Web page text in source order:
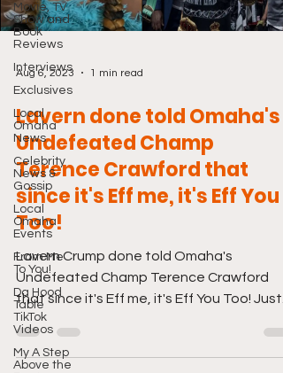
Movie, TV
Show and
Book
Reviews
Interviews
Exclusives
Local
Omaha
News
Celebrity
News &
Gossip
Local
Omaha
Events
From Me
To You!
Da Hood
Table
TikTok
Videos
My A Step
Above the
Aug 6, 2023 1 min read
Lavern done told Omaha's
Undefeated Champ
Terence Crawford that
since it's Eff me, it's Eff You
Too!
Lavern Crump done told Omaha's
Undefeated Champ Terence Crawford
that since it's Eff me, it's Eff You Too! Just
click the link below. And...